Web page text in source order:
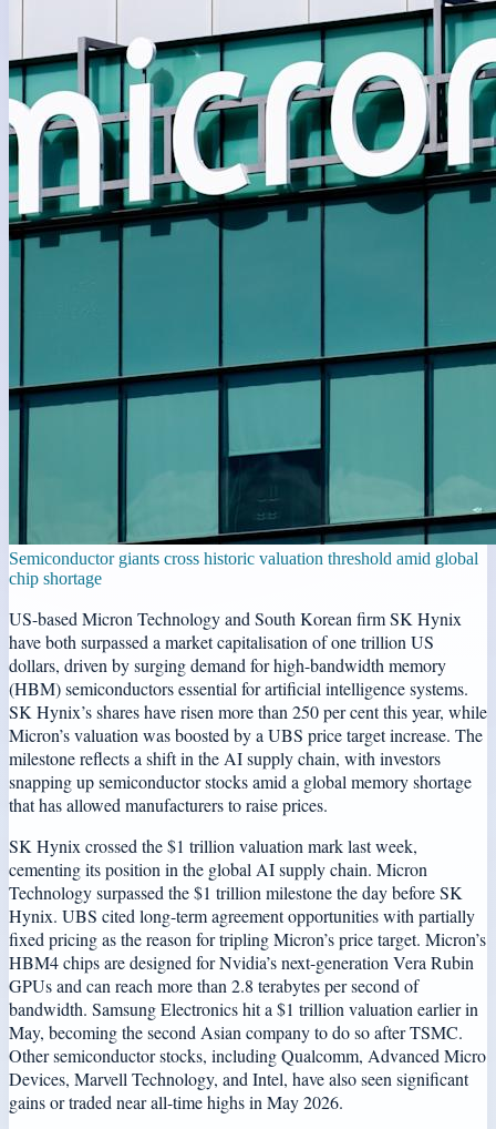
Semiconductor giants cross historic valuation threshold amid global
chip shortage
US-based Micron Technology and South Korean firm SK Hynix
have both surpassed a market capitalisation of one trillion US
dollars, driven by surging demand for high-bandwidth memory
(HBM) semiconductors essential for artificial intelligence systems.
SK Hynix’s shares have risen more than 250 per cent this year, while
Micron’s valuation was boosted by a UBS price target increase. The
milestone reflects a shift in the AI supply chain, with investors
snapping up semiconductor stocks amid a global memory shortage
that has allowed manufacturers to raise prices.
SK Hynix crossed the $1 trillion valuation mark last week,
cementing its position in the global AI supply chain. Micron
Technology surpassed the $1 trillion milestone the day before SK
Hynix. UBS cited long-term agreement opportunities with partially
fixed pricing as the reason for tripling Micron’s price target. Micron’s
HBM4 chips are designed for Nvidia’s next-generation Vera Rubin
GPUs and can reach more than 2.8 terabytes per second of
bandwidth. Samsung Electronics hit a $1 trillion valuation earlier in
May, becoming the second Asian company to do so after TSMC.
Other semiconductor stocks, including Qualcomm, Advanced Micro
Devices, Marvell Technology, and Intel, have also seen significant
gains or traded near all-time highs in May 2026.